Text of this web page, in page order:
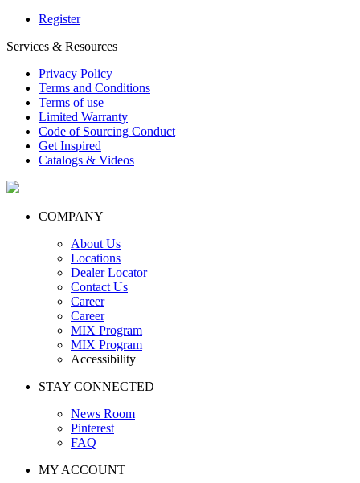
Register
Services & Resources
Privacy Policy
Terms and Conditions
Terms of use
Limited Warranty
Code of Sourcing Conduct
Get Inspired
Catalogs & Videos
COMPANY
About Us
Locations
Dealer Locator
Contact Us
Career
Career
MIX Program
MIX Program
Accessibility
STAY CONNECTED
News Room
Pinterest
FAQ
MY ACCOUNT